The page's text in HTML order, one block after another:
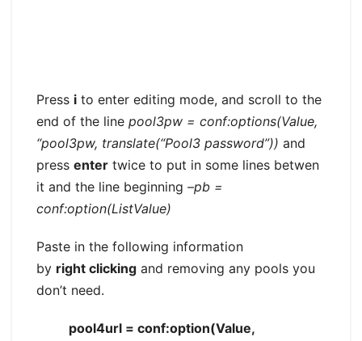
Press i to enter editing mode, and scroll to the
end of the line pool3pw = conf:options(Value,
“pool3pw, translate(“Pool3 password”)) and
press enter twice to put in some lines betwen
it and the line beginning –pb =
conf:option(ListValue)
Paste in the following information
by right clicking and removing any pools you
don’t need.
pool4url = conf:option(Value,